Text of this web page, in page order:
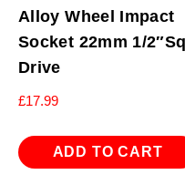
Alloy Wheel Impact
Socket 22mm 1/2″Sq
Drive
£17.99
ADD TO CART